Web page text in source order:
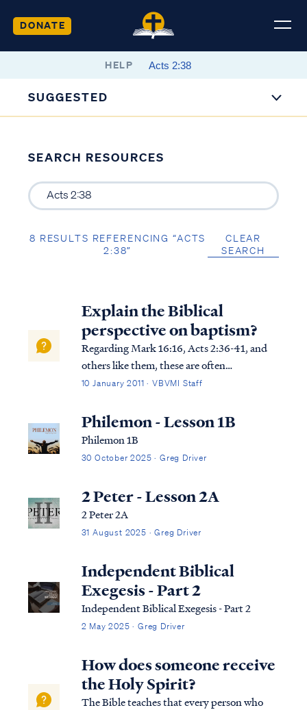
DONATE
HELP
SUGGESTED
SEARCH RESOURCES
8 RESULTS REFERENCING “ACTS
2:38”
CLEAR
SEARCH
Explain the Biblical
perspective on baptism?
Regarding Mark 16:16, Acts 2:36-41, and
others like them, these are often
misunderstood as commanding water
the text is teaching. Any teaching that
declares a human work to be a necessary
10 January 2011 · VBVMI Staff
Philemon - Lesson 1B
Philemon 1B
30 October 2025 · Greg Driver
2 Peter - Lesson 2A
2 Peter 2A
31 August 2025 · Greg Driver
Independent Biblical
Exegesis - Part 2
Independent Biblical Exegesis - Part 2
2 May 2025 · Greg Driver
How does someone receive
the Holy Spirit?
The Bible teaches that every person who